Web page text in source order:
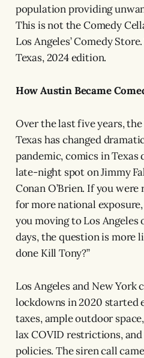
population providing
This is not the Comedy
Los Angeles’ Comedy
Texas, 2024 edition.
How Austin Became
Over the last five years,
Texas has changed
pandemic, comics in Texas
late-night spot on Jimmy
Conan O’Brien. If you
for more national exposure,
you moving to Los Angeles
days, the question is more
done Kill Tony?”
Los Angeles and New
lockdowns in 2020 started
taxes, ample outdoor
lax COVID restrictions,
policies. The siren call